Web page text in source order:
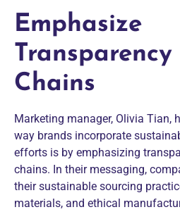
Emphasize
Chains
Marketing manager, Olivia Tian,
way brands incorporate
efforts is by emphasizing
chains. In their messaging,
their sustainable sourcing
materials, and ethical